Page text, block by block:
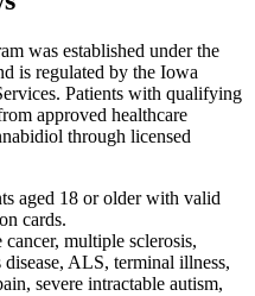
was established under the
is regulated by the Iowa
Patients with qualifying
approved healthcare
through licensed
aged 18 or older with valid
cards.
multiple sclerosis,
ALS, terminal illness,
severe intractable autism,